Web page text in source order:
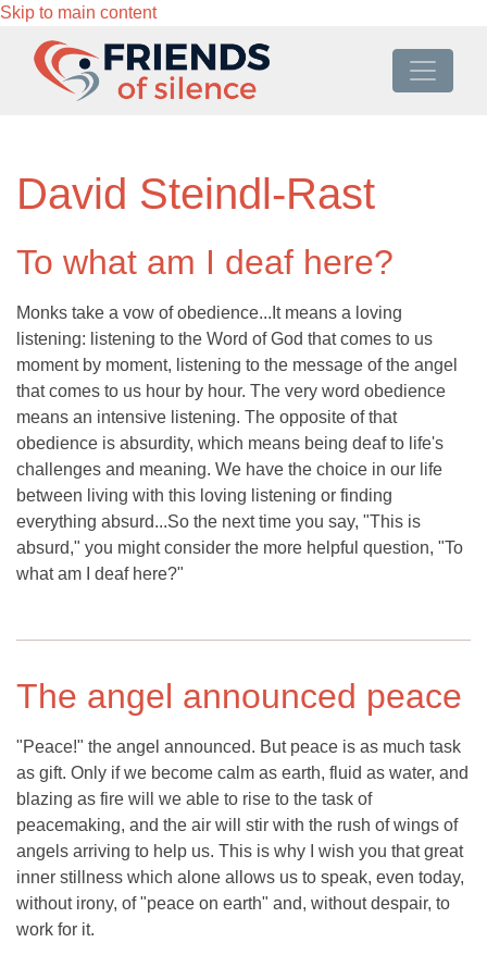
Skip to main content
David Steindl-Rast
To what am I deaf here?
Monks take a vow of obedience...It means a loving
listening: listening to the Word of God that comes to us
moment by moment, listening to the message of the angel
that comes to us hour by hour. The very word obedience
means an intensive listening. The opposite of that
obedience is absurdity, which means being deaf to life's
challenges and meaning. We have the choice in our life
between living with this loving listening or finding
everything absurd...So the next time you say, "This is
absurd," you might consider the more helpful question, "To
what am I deaf here?"
The angel announced peace
"Peace!" the angel announced. But peace is as much task
as gift. Only if we become calm as earth, fluid as water, and
blazing as fire will we able to rise to the task of
peacemaking, and the air will stir with the rush of wings of
angels arriving to help us. This is why I wish you that great
inner stillness which alone allows us to speak, even today,
without irony, of "peace on earth" and, without despair, to
work for it.